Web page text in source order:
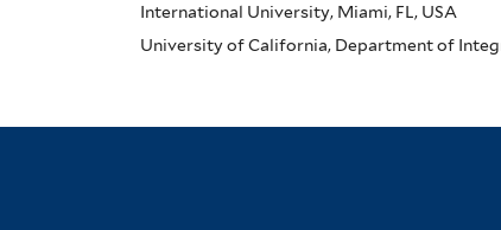
International University, Miami, FL, USA
University of California, Department of